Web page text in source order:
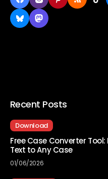
Recent Posts
Download
Free Case Converter
Text to Any Case
01/06/2026